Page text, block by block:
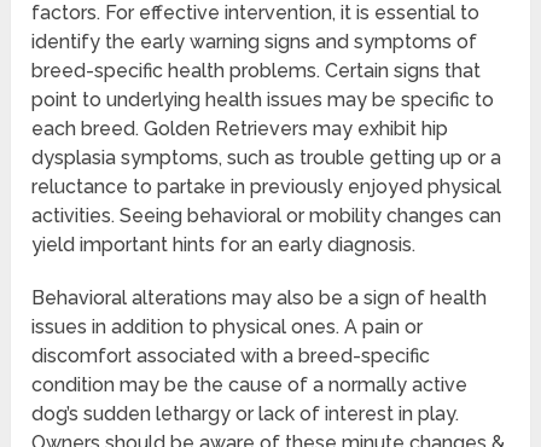
factors. For effective intervention, it is essential to
identify the early warning signs and symptoms of
breed-specific health problems. Certain signs that
point to underlying health issues may be specific to
each breed. Golden Retrievers may exhibit hip
dysplasia symptoms, such as trouble getting up or a
reluctance to partake in previously enjoyed physical
activities. Seeing behavioral or mobility changes can
yield important hints for an early diagnosis.
Behavioral alterations may also be a sign of health
issues in addition to physical ones. A pain or
discomfort associated with a breed-specific
condition may be the cause of a normally active
dog’s sudden lethargy or lack of interest in play.